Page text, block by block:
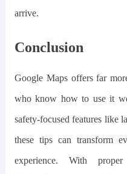
arrive.
Conclusion
Google Maps offers far
who know how to use it
safety-focused features like
these tips can transform
experience. With